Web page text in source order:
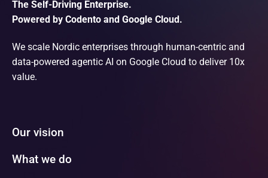
The Self-Driving Enterprise.
Powered by Codento and Google Cloud.
We scale Nordic enterprises through human-centric and
data-powered agentic AI on Google Cloud to deliver 10x
value.
Our vision
What we do